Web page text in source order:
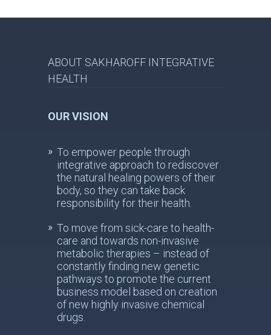
ABOUT SAKHAROFF INTEGRATIVE
HEALTH
OUR VISION
To empower people through
integrative approach to rediscover
the natural healing powers of their
body, so they can take back
responsibility for their health.
To move from sick-care to health-
care and towards non-invasive
metabolic therapies – instead of
constantly finding new genetic
pathways to promote the current
business model based on creation
of new highly invasive chemical
drugs.